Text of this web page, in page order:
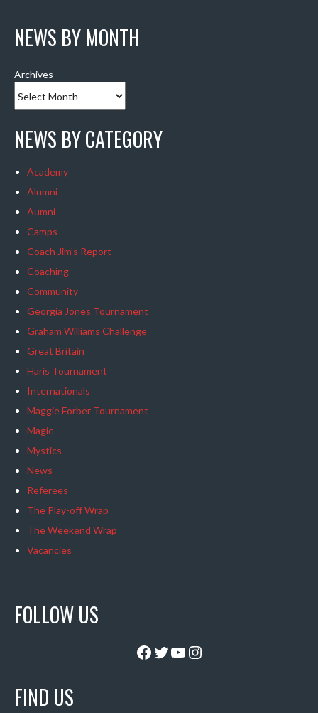
NEWS BY MONTH
Archives
NEWS BY CATEGORY
Academy
Alumni
Aumni
Camps
Coach Jim's Report
Coaching
Community
Georgia Jones Tournament
Graham Williams Challenge
Great Britain
Haris Tournament
Internationals
Maggie Forber Tournament
Magic
Mystics
News
Referees
The Play-off Wrap
The Weekend Wrap
Vacancies
FOLLOW US
Facebook
Twitter
YouTube
Instagram
FIND US